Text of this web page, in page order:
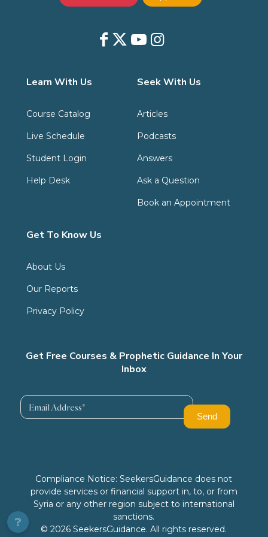
Learn With Us
Course Catalog
Live Schedule
Student Login
Help Desk
Seek With Us
Articles
Podcasts
Answers
Ask a Question
Book an Appointment
Get To Know Us
About Us
Our Reports
Privacy Policy
Get Free Courses & Prophetic Guidance In Your
Inbox
Compliance Notice: SeekersGuidance does not
provide services or financial support in, to, or from
Syria or any other region subject to international
sanctions.
© 2026 SeekersGuidance. All rights reserved.
❔